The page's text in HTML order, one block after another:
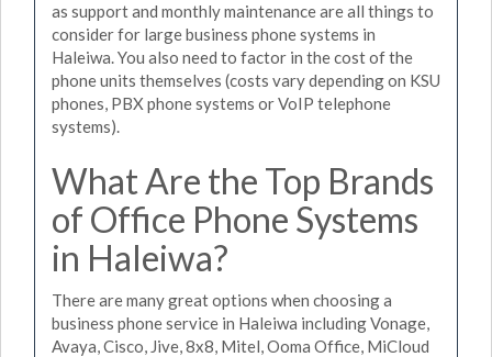
as support and monthly maintenance are all things to
consider for large business phone systems in
Haleiwa. You also need to factor in the cost of the
phone units themselves (costs vary depending on KSU
phones, PBX phone systems or VoIP telephone
systems).
What Are the Top Brands
of Office Phone Systems
in Haleiwa?
There are many great options when choosing a
business phone service in Haleiwa including Vonage,
Avaya, Cisco, Jive, 8x8, Mitel, Ooma Office, MiCloud